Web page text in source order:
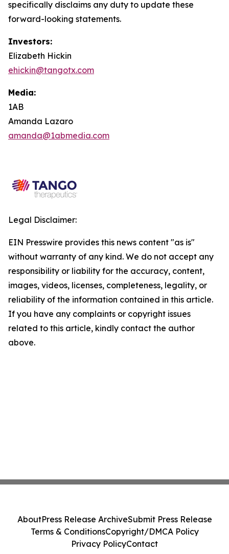
specifically disclaims any duty to update these
forward-looking statements.
Investors:
Elizabeth Hickin
ehickin@tangotx.com
Media:
1AB
Amanda Lazaro
amanda@1abmedia.com
Legal Disclaimer:
EIN Presswire provides this news content "as is"
without warranty of any kind. We do not accept any
responsibility or liability for the accuracy, content,
images, videos, licenses, completeness, legality, or
reliability of the information contained in this article.
If you have any complaints or copyright issues
related to this article, kindly contact the author
above.
AboutPress Release ArchiveSubmit Press Release
Terms & ConditionsCopyright/DMCA Policy
Privacy PolicyContact